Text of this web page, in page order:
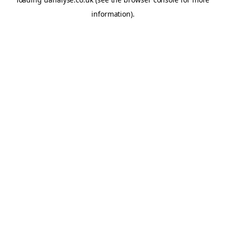
information).